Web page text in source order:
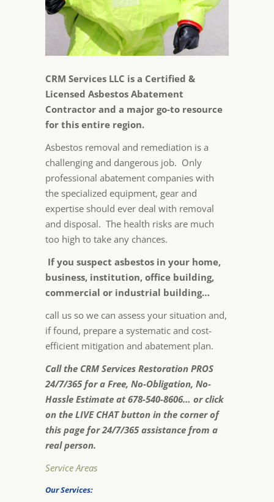
CRM Services LLC is a Certified &
Licensed Asbestos Abatement
Contractor and a major go-to resource
for this entire region.
Asbestos removal and remediation is a
challenging and dangerous job. Only
professional abatement companies with
the specialized equipment, gear and
expertise should ever deal with removal
and disposal. The health risks are much
too high to take any chances.
If you suspect asbestos in your home,
business, institution, office building,
commercial or industrial building…
call us so we can assess your situation and,
if found, prepare a systematic and cost-
efficient mitigation and abatement plan.
Call the CRM Services Restoration PROS
24/7/365 for a Free, No-Obligation, No-
Hassle Estimate at 678-540-8606… or click
on the LIVE CHAT button in the corner of
this page for 24/7/365 assistance from a
real person.
Service Areas
Our Services: